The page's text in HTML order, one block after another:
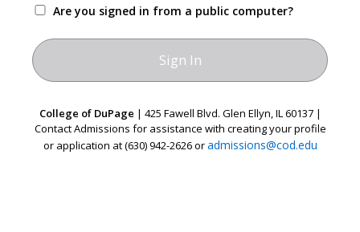
Are you signed in from a public computer?
College of DuPage | 425 Fawell Blvd. Glen Ellyn, IL 60137 |
Contact Admissions for assistance with creating your profile
or application at (630) 942-2626 oradmissions@cod.edu